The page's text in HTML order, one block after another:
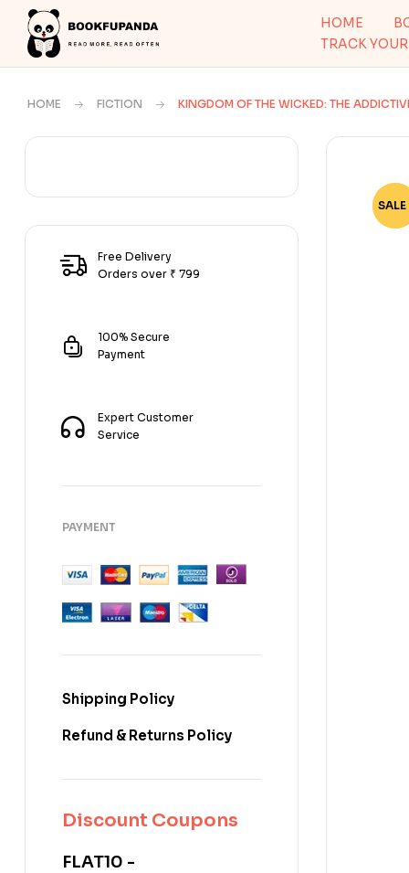
HOME
TRACK
HOME FICTION KINGDOM OF THE WICKED: THE
-
SALE
Free Delivery
Orders over ₹ 799
100% Secure
Payment
Expert Customer
Service
PAYMENT
Shipping Policy
Refund & Returns Policy
Discount Coupons
FLAT10 -